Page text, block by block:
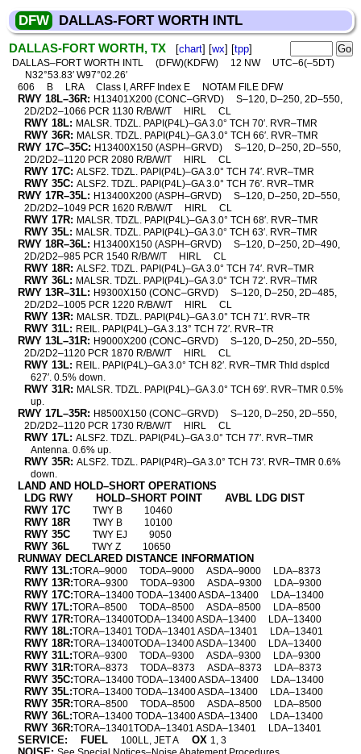
DFW DALLAS-FORT WORTH INTL
DALLAS-FORT WORTH, TX [chart] [wx] [tpp]
DALLAS–FORT WORTH INTL (DFW)(KDFW) 12 NW
UTC–6(–5DT)
N32°53.83′ W97°02.26′
606
B LRA Class I, ARFF Index E NOTAM FILE DFW
RWY 18L–36R: H13401X200 (CONC–GRVD)
S–120, D–250, 2D–550,
2D/2D2–1066 PCR 1130 R/B/W/T
HIRL CL
RWY 18L: MALSR. TDZL. PAPI(P4L)–GA 3.0° TCH 70′. RVR–TMR
RWY 36R: MALSR. TDZL. PAPI(P4L)–GA 3.0° TCH 66′. RVR–TMR
RWY 17C–35C: H13400X150 (ASPH–GRVD)
S–120, D–250, 2D–550,
2D/2D2–1120 PCR 2080 R/B/W/T
HIRL CL
RWY 17C: ALSF2. TDZL. PAPI(P4L)–GA 3.0° TCH 74′. RVR–TMR
RWY 35C: ALSF2. TDZL. PAPI(P4L)–GA 3.0° TCH 76′. RVR–TMR
RWY 17R–35L: H13400X200 (ASPH–GRVD)
S–120, D–250, 2D–550,
2D/2D2–1049 PCR 1620 R/B/W/T
HIRL CL
RWY 17R: MALSR. TDZL. PAPI(P4L)–GA 3.0° TCH 68′. RVR–TMR
RWY 35L: MALSR. TDZL. PAPI(P4L)–GA 3.0° TCH 63′. RVR–TMR
RWY 18R–36L: H13400X150 (ASPH–GRVD)
S–120, D–250, 2D–490,
2D/2D2–985 PCR 1540 R/B/W/T
HIRL CL
RWY 18R: ALSF2. TDZL. PAPI(P4L)–GA 3.0° TCH 74′. RVR–TMR
RWY 36L: MALSR. TDZL. PAPI(P4L)–GA 3.0° TCH 72′. RVR–TMR
RWY 13R–31L: H9300X150 (CONC–GRVD)
S–120, D–250, 2D–485,
2D/2D2–1005 PCR 1220 R/B/W/T
HIRL CL
RWY 13R: MALSR. TDZL. PAPI(P4L)–GA 3.0° TCH 71′. RVR–TR
RWY 31L: REIL. PAPI(P4L)–GA 3.13° TCH 72′. RVR–TR
RWY 13L–31R: H9000X200 (CONC–GRVD)
S–120, D–250, 2D–550,
2D/2D2–1120 PCR 1870 R/B/W/T
HIRL CL
RWY 13L: REIL. PAPI(P4L)–GA 3.0° TCH 82′. RVR–TMR Thld dsplcd
627′. 0.5% down.
RWY 31R: MALSR. TDZL. PAPI(P4L)–GA 3.0° TCH 69′. RVR–TMR 0.5%
up.
RWY 17L–35R: H8500X150 (CONC–GRVD)
S–120, D–250, 2D–550,
2D/2D2–1120 PCR 1730 R/B/W/T
HIRL CL
RWY 17L: ALSF2. TDZL. PAPI(P4L)–GA 3.0° TCH 77′. RVR–TMR
Antenna. 0.6% up.
RWY 35R: ALSF2. TDZL. PAPI(P4R)–GA 3.0° TCH 73′. RVR–TMR 0.6%
down.
LAND AND HOLD–SHORT OPERATIONS
LDG RWY
HOLD–SHORT POINT
AVBL LDG DIST
RWY 17C
TWY B 10460
RWY 18R TWY B 10100
RWY 35C TWY EJ 9050
RWY 36L TWY Z 10650
RUNWAY DECLARED DISTANCE INFORMATION
RWY 13L:TORA–9000 TODA–9000 ASDA–9000 LDA–8373
RWY 13R:TORA–9300 TODA–9300 ASDA–9300 LDA–9300
RWY 17C:TORA–13400 TODA–13400 ASDA–13400 LDA–13400
RWY 17L:TORA–8500 TODA–8500 ASDA–8500 LDA–8500
RWY 17R:TORA–13400TODA–13400 ASDA–13400 LDA–13400
RWY 18L:TORA–13401 TODA–13401 ASDA–13401 LDA–13401
RWY 18R:TORA–13400TODA–13400 ASDA–13400 LDA–13400
RWY 31L:TORA–9300 TODA–9300 ASDA–9300 LDA–9300
RWY 31R:TORA–8373 TODA–8373 ASDA–8373 LDA–8373
RWY 35C:TORA–13400 TODA–13400 ASDA–13400 LDA–13400
RWY 35L:TORA–13400 TODA–13400 ASDA–13400 LDA–13400
RWY 35R:TORA–8500 TODA–8500 ASDA–8500 LDA–8500
RWY 36L:TORA–13400 TODA–13400 ASDA–13400 LDA–13400
RWY 36R:TORA–13401TODA–13401 ASDA–13401 LDA–13401
SERVICE: FUEL 100LL, JET A OX 1, 3